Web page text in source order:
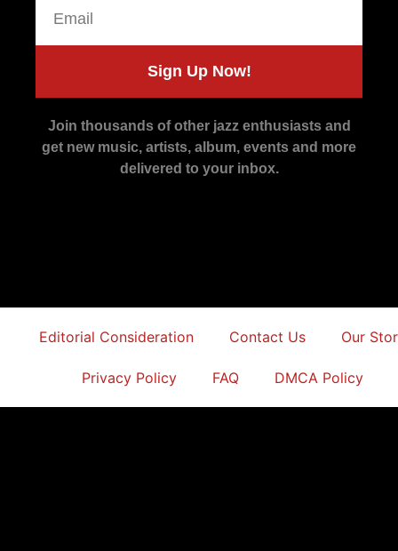
Sign Up Now!
Join thousands of other jazz enthusiasts and
get new music, artists, album, events and more
delivered to your inbox.
Editorial Consideration Contact Us Our
Privacy Policy FAQ DMCA Policy